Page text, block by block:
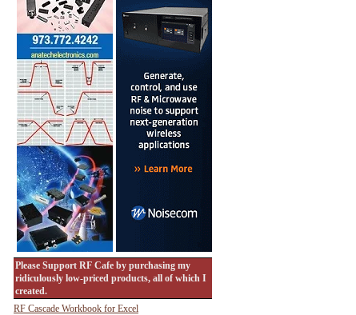
Please Support RF Cafe by purchasing my
ridiculously low-priced products, all of which I
created.
RF Cascade Workbook for Excel